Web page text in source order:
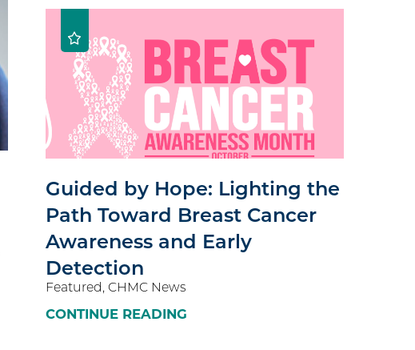
Guided by Hope: Lighting the
Path Toward Breast Cancer
Awareness and Early
Detection
Featured, CHMC News
CONTINUE READING